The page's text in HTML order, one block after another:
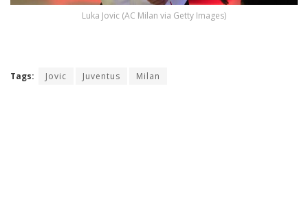
Luka Jovic (AC Milan via Getty Images)
Tags: Jovic Juventus Milan